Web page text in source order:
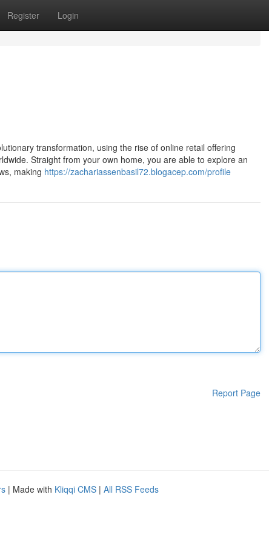
Register Login
transformation, using the rise of online retail offering
Straight from your own home, you are able to explore an
making https://zachariassenbasil72.blogacep.com/profile
Report Page
| Made with Kliqqi CMS | All RSS Feeds